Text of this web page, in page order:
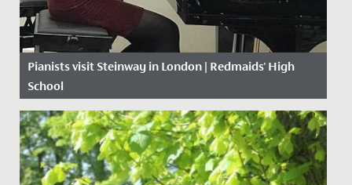
Pianists visit Steinway in London | Redmaids' High
School
Date Posted: 25 February, 2019